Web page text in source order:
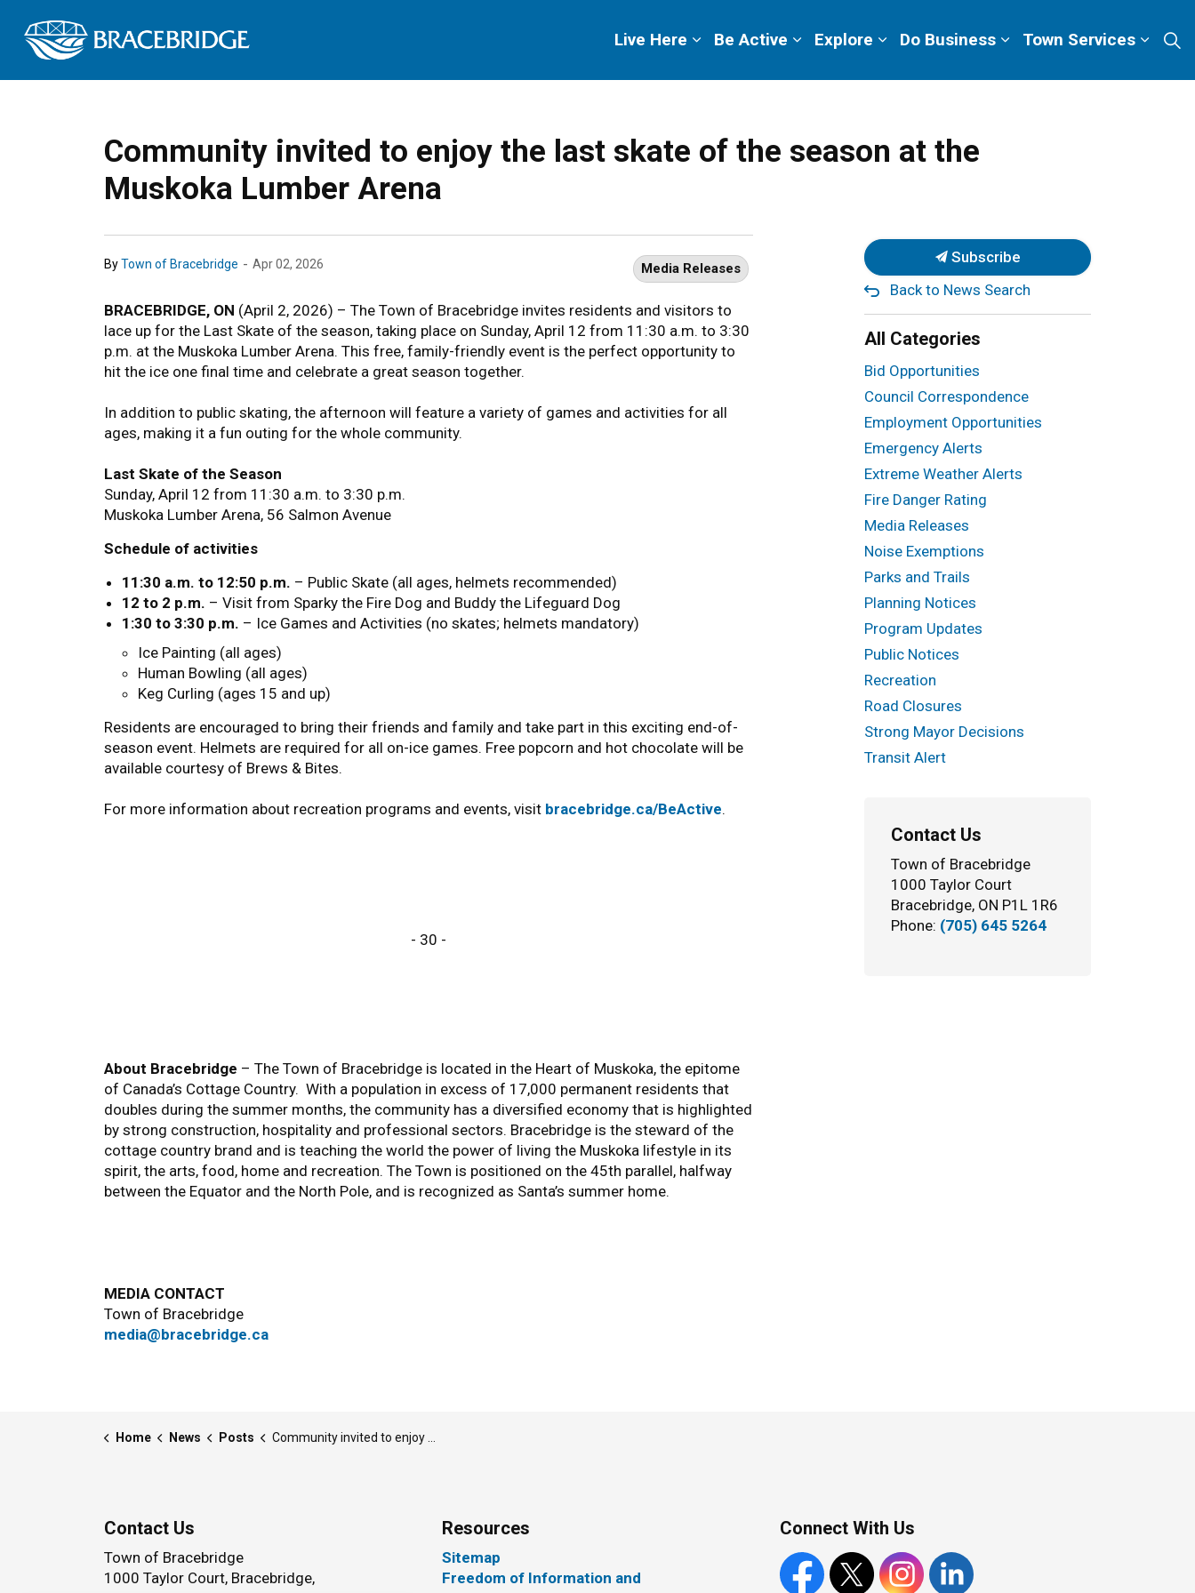
Live Here Be Active Explore Do Business Town Services
Community invited to enjoy the last skate of the season at the
Muskoka Lumber Arena
ByTown of Bracebridge - Apr 02, 2026 Media Releases
BRACEBRIDGE, ON (April 2, 2026) – The Town of Bracebridge invites residents and visitors to
lace up for the Last Skate of the season, taking place on Sunday, April 12 from 11:30 a.m. to 3:30
p.m. at the Muskoka Lumber Arena. This free, family-friendly event is the perfect opportunity to
hit the ice one final time and celebrate a great season together.
In addition to public skating, the afternoon will feature a variety of games and activities for all
ages, making it a fun outing for the whole community.
Last Skate of the Season
Sunday, April 12 from 11:30 a.m. to 3:30 p.m.
Muskoka Lumber Arena, 56 Salmon Avenue
Schedule of activities
11:30 a.m. to 12:50 p.m. – Public Skate (all ages, helmets recommended)
12 to 2 p.m. – Visit from Sparky the Fire Dog and Buddy the Lifeguard Dog
1:30 to 3:30 p.m. – Ice Games and Activities (no skates; helmets mandatory)
Ice Painting (all ages)
Human Bowling (all ages)
Keg Curling (ages 15 and up)
Residents are encouraged to bring their friends and family and take part in this exciting end-of-
season event. Helmets are required for all on-ice games. Free popcorn and hot chocolate will be
available courtesy of Brews & Bites.
For more information about recreation programs and events, visit bracebridge.ca/BeActive.
- 30 -
About Bracebridge – The Town of Bracebridge is located in the Heart of Muskoka, the epitome
of Canada’s Cottage Country. With a population in excess of 17,000 permanent residents that
doubles during the summer months, the community has a diversified economy that is highlighted
by strong construction, hospitality and professional sectors. Bracebridge is the steward of the
cottage country brand and is teaching the world the power of living the Muskoka lifestyle in its
spirit, the arts, food, home and recreation. The Town is positioned on the 45th parallel, halfway
between the Equator and the North Pole, and is recognized as Santa’s summer home.
MEDIA CONTACT
Town of Bracebridge
media@bracebridge.ca
Subscribe
Back to News Search
All Categories
Bid Opportunities
Council Correspondence
Employment Opportunities
Emergency Alerts
Extreme Weather Alerts
Fire Danger Rating
Media Releases
Noise Exemptions
Parks and Trails
Planning Notices
Program Updates
Public Notices
Recreation
Road Closures
Strong Mayor Decisions
Transit Alert
Contact Us
Town of Bracebridge
1000 Taylor Court
Bracebridge, ON P1L 1R6
Phone: (705) 645 5264
Home News Posts Community invited to enjoy the last skate of the season at the Muskoka Lumber Arena
Contact Us
Town of Bracebridge
1000 Taylor Court, Bracebridge,
Resources
Sitemap
Freedom of Information and
Connect With Us